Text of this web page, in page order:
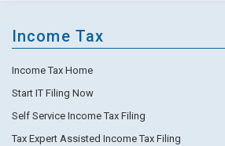
Income Tax
Income Tax Home
Start IT Filing Now
Self Service Income Tax Filing
Tax Expert Assisted Income Tax Filing